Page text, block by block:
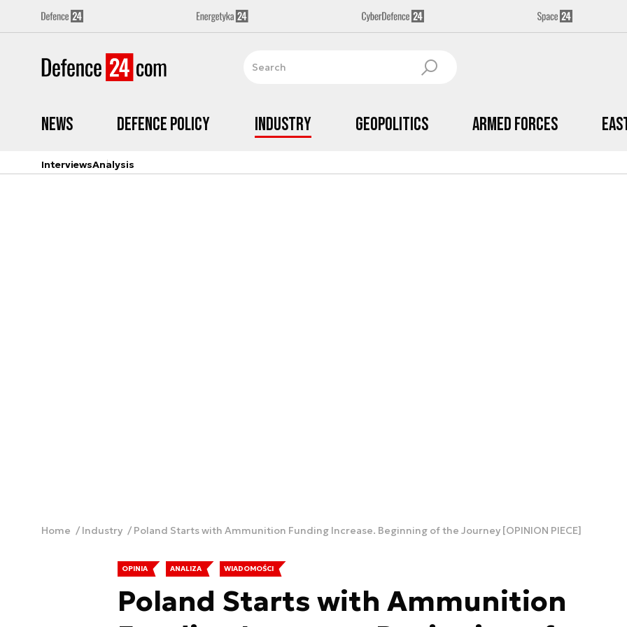
News Defence Policy Industry Geopolitics Armed Forces
InterviewsAnalysis
Home Industry Poland Starts with Ammunition Funding Increase. Beginning of the Journey [OPINION PIECE]
OPINIA ANALIZA WIADOMOŚCI
Poland Starts with Ammunition